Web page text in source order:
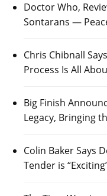
Doctor Who,
Sontarans —
Chris Chibnall
Process Is All
Big Finish
Legacy, Bringing
Colin Baker Says
Tender is